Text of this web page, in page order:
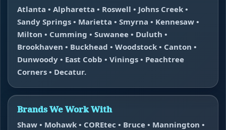
Atlanta • Alpharetta • Roswell • Johns Creek •
Sandy Springs • Marietta • Smyrna • Kennesaw •
Milton • Cumming • Suwanee • Duluth •
Brookhaven • Buckhead • Woodstock • Canton •
Dunwoody • East Cobb • Vinings • Peachtree
Corners • Decatur.
Brands We Work With
Shaw • Mohawk • COREtec • Bruce • Mannington •